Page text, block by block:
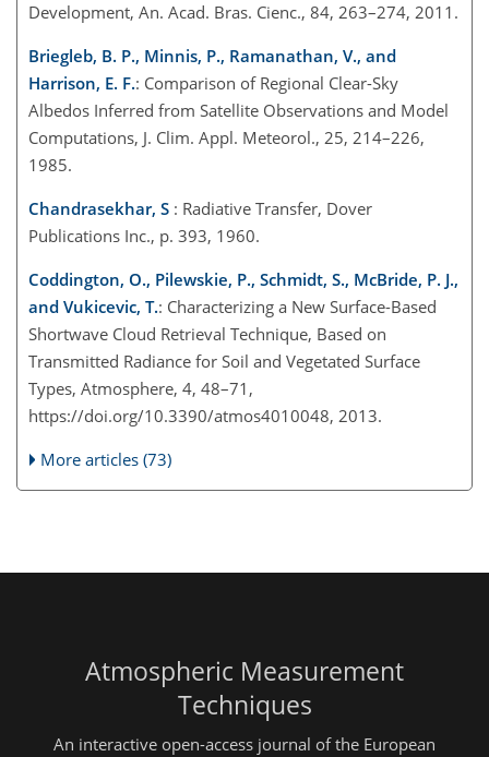
Development, An. Acad. Bras. Cienc., 84, 263–274, 2011.
Briegleb, B. P., Minnis, P., Ramanathan, V., and
Harrison, E. F.: Comparison of Regional Clear-Sky
Albedos Inferred from Satellite Observations and Model
Computations, J. Clim. Appl. Meteorol., 25, 214–226,
1985.
Chandrasekhar, S : Radiative Transfer, Dover
Publications Inc., p. 393, 1960.
Coddington, O., Pilewskie, P., Schmidt, S., McBride, P. J.,
and Vukicevic, T.: Characterizing a New Surface-Based
Shortwave Cloud Retrieval Technique, Based on
Transmitted Radiance for Soil and Vegetated Surface
Types, Atmosphere, 4, 48–71,
https://doi.org/10.3390/atmos4010048, 2013.
More articles (73)
Atmospheric Measurement
Techniques
An interactive open-access journal of the European